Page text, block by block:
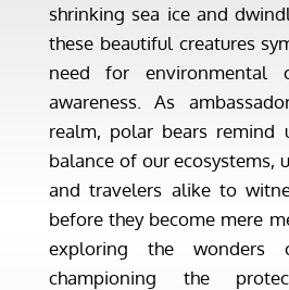
shrinking sea ice and
these beautiful creatures
need for environmental
awareness. As
realm, polar bears remind
balance of our ecosystems,
and travelers alike to
before they become mere
exploring the wonders
championing the